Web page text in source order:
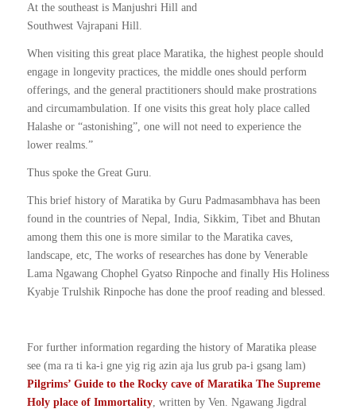
At the southeast is Manjushri Hill and
Southwest Vajrapani Hill.
When visiting this great place Maratika, the highest people should
engage in longevity practices, the middle ones should perform
offerings, and the general practitioners should make prostrations
and circumambulation. If one visits this great holy place called
Halashe or “astonishing”, one will not need to experience the
lower realms.”
Thus spoke the Great Guru.
This brief history of Maratika by Guru Padmasambhava has been
found in the countries of Nepal, India, Sikkim, Tibet and Bhutan
among them this one is more similar to the Maratika caves,
landscape, etc, The works of researches has done by Venerable
Lama Ngawang Chophel Gyatso Rinpoche and finally His Holiness
Kyabje Trulshik Rinpoche has done the proof reading and blessed.
For further information regarding the history of Maratika please
see (ma ra ti ka-i gne yig rig azin aja lus grub pa-i gsang lam)
Pilgrims’ Guide to the Rocky cave of Maratika The Supreme
Holy place of Immortality, written by Ven. Ngawang Jigdral